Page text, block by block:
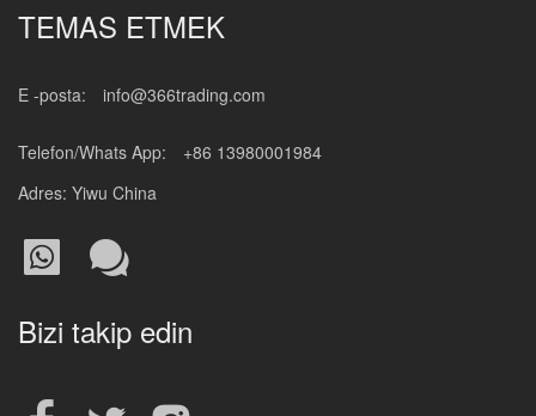
TEMAS ETMEK
E -posta: info@366trading.com
Telefon/Whats App:
+86 13980001984
Adres: Yiwu China
Bizi takip edin